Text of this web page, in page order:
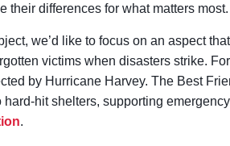
their differences for what matters most.
we’d like to focus on an aspect
victims when disasters strike.
by Hurricane Harvey. The Best
hit shelters, supporting
.